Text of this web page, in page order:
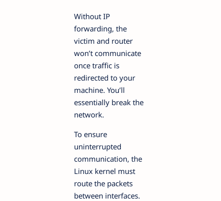
Without IP
forwarding, the
victim and router
won’t communicate
once traffic is
redirected to your
machine. You’ll
essentially break the
network.
To ensure
uninterrupted
communication, the
Linux kernel must
route the packets
between interfaces.